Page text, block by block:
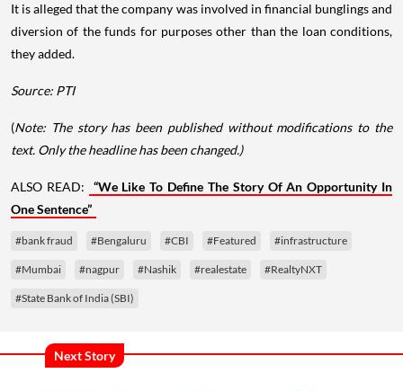
It is alleged that the company was involved in financial bunglings and
diversion of the funds for purposes other than the loan conditions,
they added.
Source: PTI
(Note: The story has been published without modifications to the
text. Only the headline has been changed.)
ALSO READ:
“We Like To Define The Story Of An Opportunity In
One Sentence”
#bank fraud #Bengaluru #CBI #Featured #infrastructure
#Mumbai #nagpur #Nashik #realestate #RealtyNXT
#State Bank of India (SBI)
Next Story